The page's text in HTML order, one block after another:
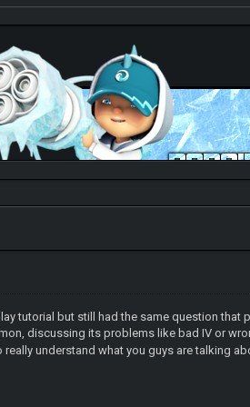
tutorial but still had the same question
discussing its problems like bad IV or
really understand what you guys are talking